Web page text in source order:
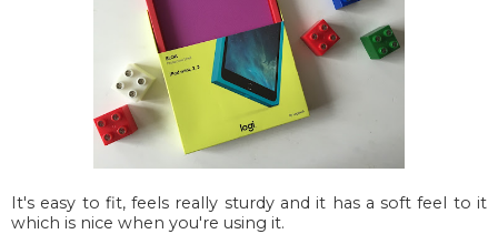
It's easy to fit, feels really sturdy and it has a soft feel to it
which is nice when you're using it.